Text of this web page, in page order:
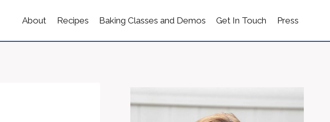
About Recipes Baking Classes and Demos Get In Touch Press